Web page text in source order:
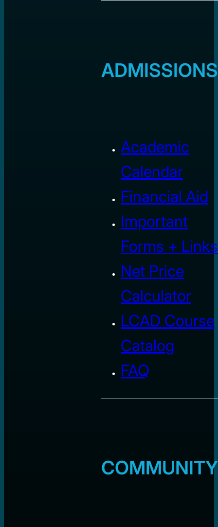
ADMISSIONS
Academic
Calendar
Financial Aid
Important
Forms + Links
Net Price
Calculator
LCAD Course
Catalog
FAQ
COMMUNITY